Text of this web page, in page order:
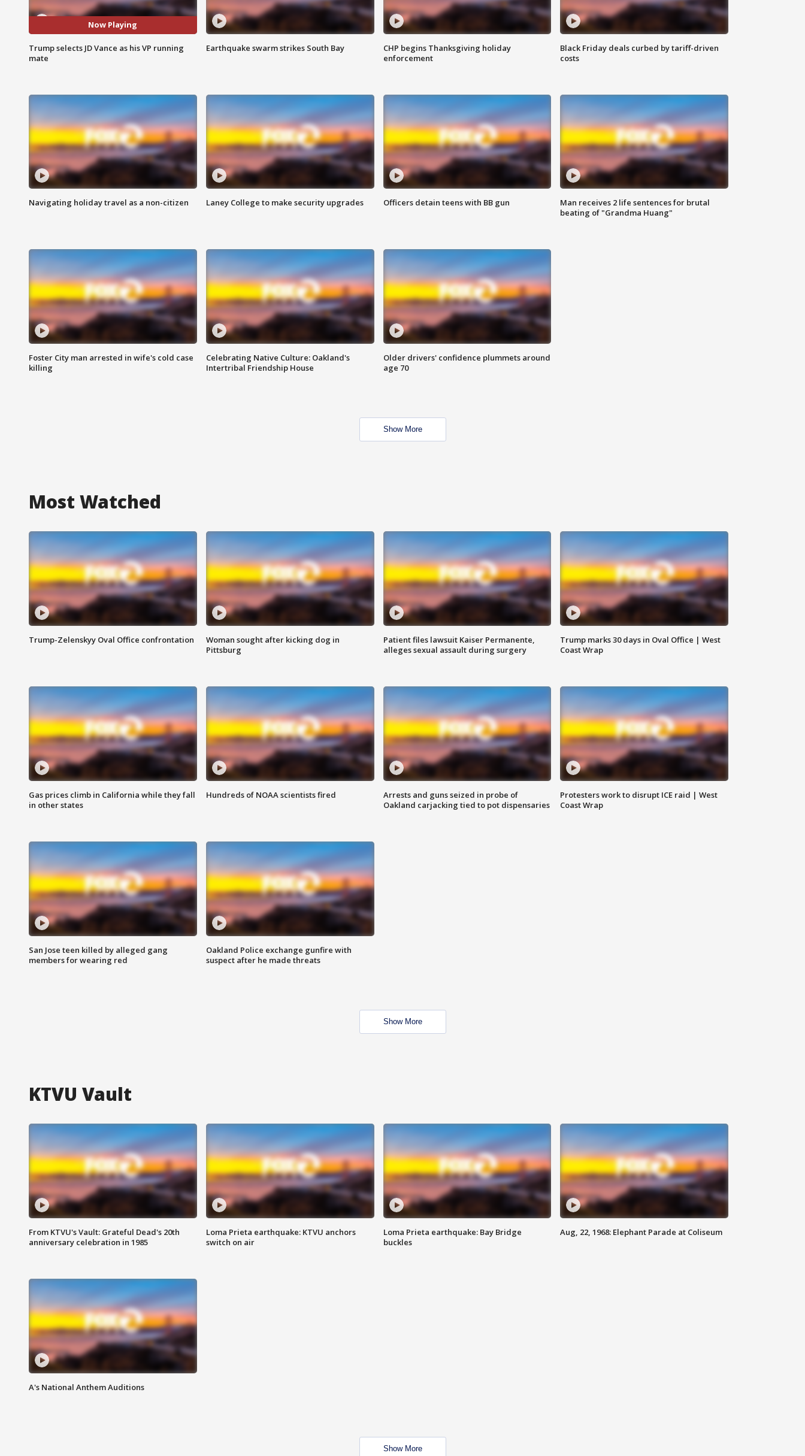
Now Playing
Trump selects JD Vance as his VP running
mate
Earthquake swarm strikes South Bay
CHP begins Thanksgiving holiday
enforcement
Black Friday deals curbed by tariff-driven
costs
Navigating holiday travel as a non-citizen Laney College to make security upgrades Officers detain teens with BB gun
Man receives 2 life sentences for brutal
beating of "Grandma Huang"
Foster City man arrested in wife's cold case
killing
Celebrating Native Culture: Oakland's
Intertribal Friendship House
Older drivers' confidence plummets around
age 70
Show More
Most Watched
Trump-Zelenskyy Oval Office confrontation
Woman sought after kicking dog in
Pittsburg
Patient files lawsuit Kaiser Permanente,
alleges sexual assault during surgery
Trump marks 30 days in Oval Office | West
Coast Wrap
Gas prices climb in California while they fall
in other states
Hundreds of NOAA scientists fired
Arrests and guns seized in probe of
Oakland carjacking tied to pot dispensaries
Protesters work to disrupt ICE raid | West
Coast Wrap
San Jose teen killed by alleged gang
members for wearing red
Oakland Police exchange gunfire with
suspect after he made threats
Show More
KTVU Vault
From KTVU's Vault: Grateful Dead's 20th
anniversary celebration in 1985
Loma Prieta earthquake: KTVU anchors
switch on air
Loma Prieta earthquake: Bay Bridge
buckles
Aug, 22, 1968: Elephant Parade at Coliseum
A's National Anthem Auditions
Show More